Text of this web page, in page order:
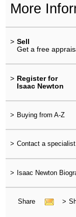
More
> Sell
Get a free
> Register for
Isaac Newton
> Buying from A-Z
> Contact a specialist
> Isaac Newton
Share >